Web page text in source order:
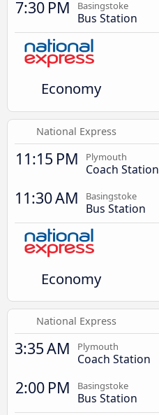
7:30 PM Basingstoke
Bus Station
Economy
National Express
11:15 PM Plymouth
Coach Station
11:30 AM Basingstoke
Bus Station
Economy
National Express
3:35 AM Plymouth
Coach Station
2:00 PM Basingstoke
Bus Station